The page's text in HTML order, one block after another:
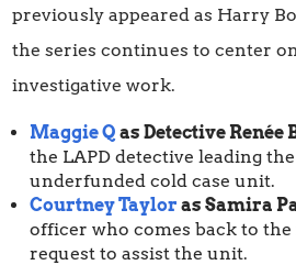
previously appeared as Harry
the series continues to center
investigative work.
Maggie Q as Detective Renée
the LAPD detective leading
underfunded cold case unit.
Courtney Taylor as Samira
officer who comes back to the
request to assist the unit.